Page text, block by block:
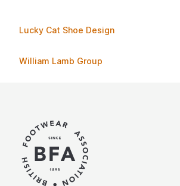
Lucky Cat Shoe Design
William Lamb Group